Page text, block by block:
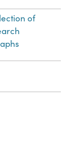
of